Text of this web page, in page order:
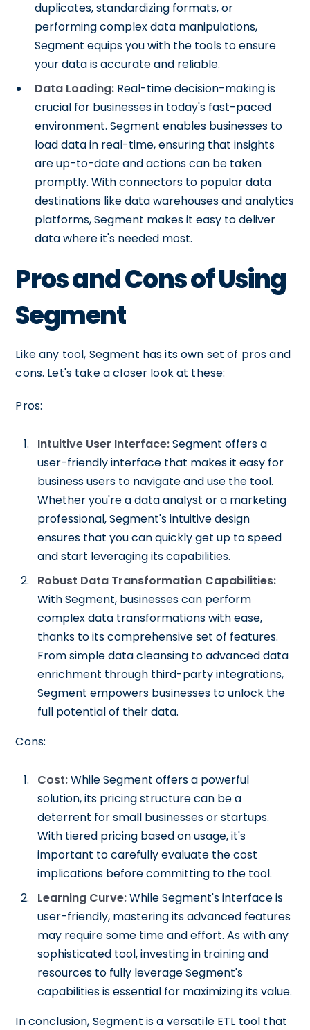
duplicates, standardizing formats, or
performing complex data manipulations,
Segment equips you with the tools to ensure
your data is accurate and reliable.
Data Loading: Real-time decision-making is
crucial for businesses in today's fast-paced
environment. Segment enables businesses to
load data in real-time, ensuring that insights
are up-to-date and actions can be taken
promptly. With connectors to popular data
destinations like data warehouses and analytics
platforms, Segment makes it easy to deliver
data where it's needed most.
Pros and Cons of Using
Segment
Like any tool, Segment has its own set of pros and
cons. Let's take a closer look at these:
Pros:
Intuitive User Interface:Segment offers a
user-friendly interface that makes it easy for
business users to navigate and use the tool.
Whether you're a data analyst or a marketing
professional, Segment's intuitive design
ensures that you can quickly get up to speed
and start leveraging its capabilities.
Robust Data Transformation Capabilities:
With Segment, businesses can perform
complex data transformations with ease,
thanks to its comprehensive set of features.
From simple data cleansing to advanced data
enrichment through third-party integrations,
Segment empowers businesses to unlock the
full potential of their data.
Cons:
Cost:While Segment offers a powerful
solution, its pricing structure can be a
deterrent for small businesses or startups.
With tiered pricing based on usage, it's
important to carefully evaluate the cost
implications before committing to the tool.
Learning Curve:While Segment's interface is
user-friendly, mastering its advanced features
may require some time and effort. As with any
sophisticated tool, investing in training and
resources to fully leverage Segment's
capabilities is essential for maximizing its value.
In conclusion, Segment is a versatile ETL tool that